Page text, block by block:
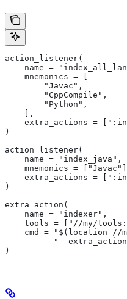
action_listener(
name =
    mnemonics = [
        "Javac",
        "CppCompile",
        "Python",
    ],
extra_actions =
)
action_listener(
    name = "index_java",
mnemonics =
extra_actions =
)
extra_action(
    name = "indexer",
tools = ["//my/
cmd = "$(location //
"--
)